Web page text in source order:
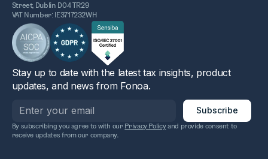
Street, Dublin D04 TR29
VAT Number: IE3717232WH
Stay up to date with the latest tax insights, product
updates, and news from Fonoa.
By subscribing you agree to with our Privacy Policyand provide consent to
receive updates from our company.